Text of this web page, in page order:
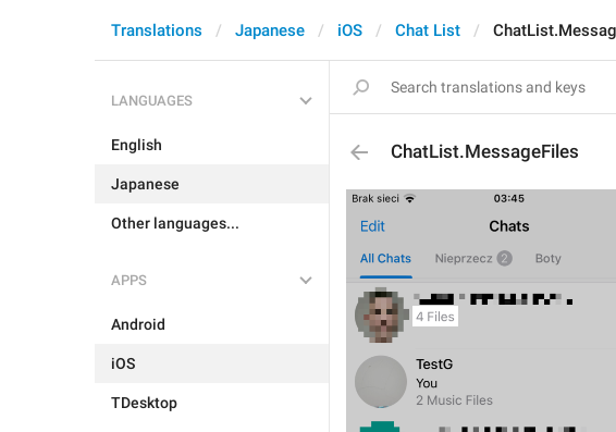
Translations Japanese iOS Chat List
LANGUAGES
English
Japanese
Other languages...
APPS
Android
iOS
TDesktop
ChatList.MessageFiles